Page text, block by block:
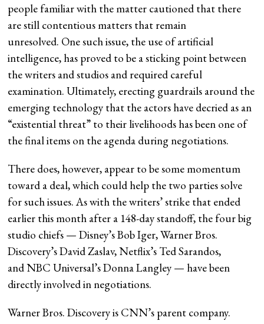
people familiar with the matter cautioned that there
are still contentious matters that remain
unresolved. One such issue, the use of artificial
intelligence, has proved to be a sticking point between
the writers and studios and required careful
examination. Ultimately, erecting guardrails around the
emerging technology that the actors have decried as an
“existential threat” to their livelihoods has been one of
the final items on the agenda during negotiations.
There does, however, appear to be some momentum
toward a deal, which could help the two parties solve
for such issues. As with the writers’ strike that ended
earlier this month after a 148-day standoff, the four big
studio chiefs — Disney’s Bob Iger, Warner Bros.
Discovery’s David Zaslav, Netflix’s Ted Sarandos,
and NBC Universal’s Donna Langley — have been
directly involved in negotiations.
Warner Bros. Discovery is CNN’s parent company.